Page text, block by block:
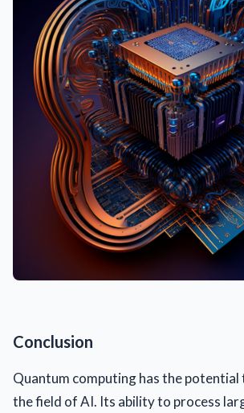
Conclusion
Quantum computing has the
the field of AI. Its ability to process